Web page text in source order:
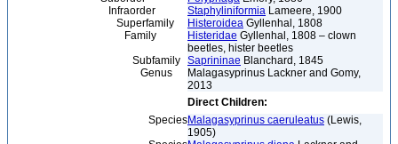
Infraorder
Staphyliniformia Lameere, 1900
Superfamily
Histeroidea Gyllenhal, 1808
Family
Histeridae Gyllenhal, 1808 – clown
beetles, hister beetles
Subfamily Saprininae Blanchard, 1845
Genus
Malagasyprinus Lackner and Gomy,
2013
Direct Children:
SpeciesMalagasyprinus caeruleatus (Lewis,
1905)